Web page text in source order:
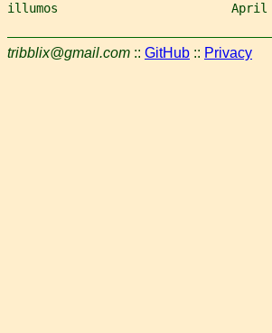
illumos                        April
tribblix@gmail.com :: GitHub :: Privacy